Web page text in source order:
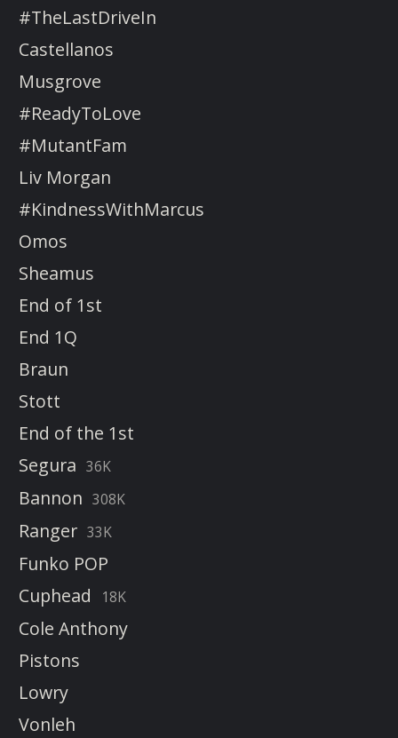
#TheLastDriveIn
Castellanos
Musgrove
#ReadyToLove
#MutantFam
Liv Morgan
#KindnessWithMarcus
Omos
Sheamus
End of 1st
End 1Q
Braun
Stott
End of the 1st
Segura 36K
Bannon 308K
Ranger 33K
Funko POP
Cuphead
18K
Cole Anthony
Pistons
Lowry
Vonleh